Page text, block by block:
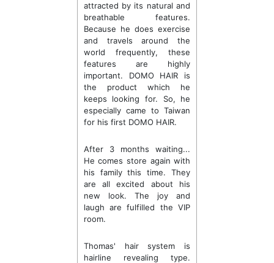
attracted by its natural and
breathable features.
Because he does exercise
and travels around the
world frequently, these
features are highly
important. DOMO HAIR is
the product which he
keeps looking for. So, he
especially came to Taiwan
for his first DOMO HAIR.
After 3 months waiting...
He comes store again with
his family this time. They
are all excited about his
new look. The joy and
laugh are fulfilled the VIP
room.
Thomas' hair system is
hairline revealing type.